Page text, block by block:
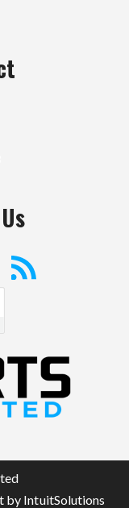
by IntuitSolutions